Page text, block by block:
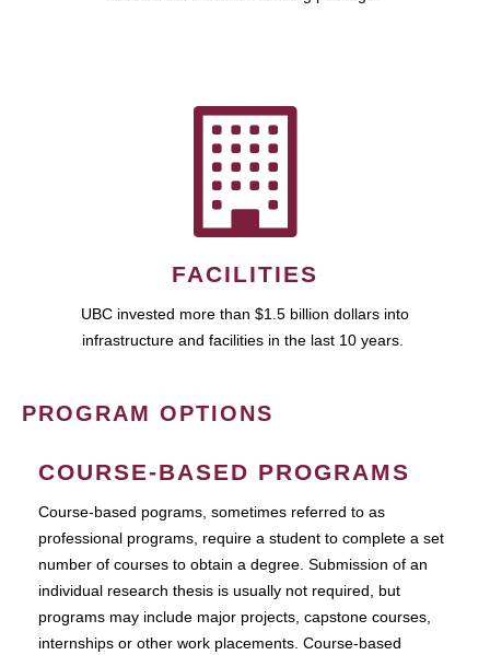
FACILITIES
UBC invested more than $1.5 billion dollars into
infrastructure and facilities in the last 10 years.
PROGRAM OPTIONS
COURSE-BASED PROGRAMS
Course-based pograms, sometimes referred to as
professional programs, require a student to complete a set
number of courses to obtain a degree. Submission of an
individual research thesis is usually not required, but
programs may include major projects, capstone courses,
internships or other work placements. Course-based